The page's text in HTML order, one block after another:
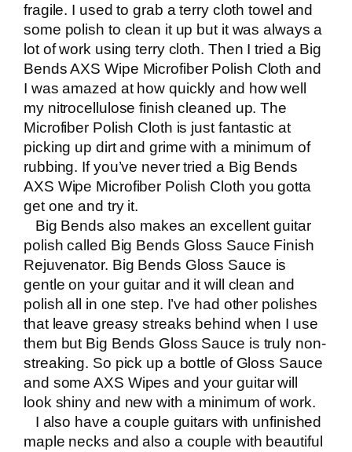
fragile. I used to grab a terry cloth towel and
some polish to clean it up but it was always a
lot of work using terry cloth. Then I tried a Big
Bends AXS Wipe Microfiber Polish Cloth and
I was amazed at how quickly and how well
my nitrocellulose finish cleaned up. The
Microfiber Polish Cloth is just fantastic at
picking up dirt and grime with a minimum of
rubbing. If you’ve never tried a Big Bends
AXS Wipe Microfiber Polish Cloth you gotta
get one and try it.
Big Bends also makes an excellent guitar
polish called Big Bends Gloss Sauce Finish
Rejuvenator. Big Bends Gloss Sauce is
gentle on your guitar and it will clean and
polish all in one step. I’ve had other polishes
that leave greasy streaks behind when I use
them but Big Bends Gloss Sauce is truly non-
streaking. So pick up a bottle of Gloss Sauce
and some AXS Wipes and your guitar will
look shiny and new with a minimum of work.
I also have a couple guitars with unfinished
maple necks and also a couple with beautiful